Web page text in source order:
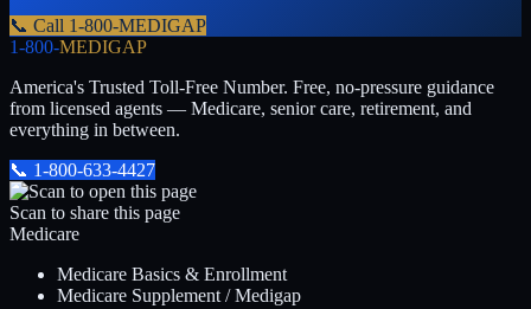
📞 Call 1-800-MEDIGAP
1-800-MEDIGAP
America's Trusted Toll-Free Number. Free, no-pressure guidance
from licensed agents — Medicare, senior care, retirement, and
everything in between.
📞 1-800-633-4427
Scan to share this page
Medicare
Medicare Basics & Enrollment
Medicare Supplement / Medigap